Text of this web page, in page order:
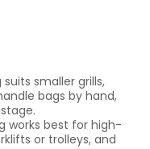
smaller grills,
bags by hand,
works best for high-
or trolleys, and